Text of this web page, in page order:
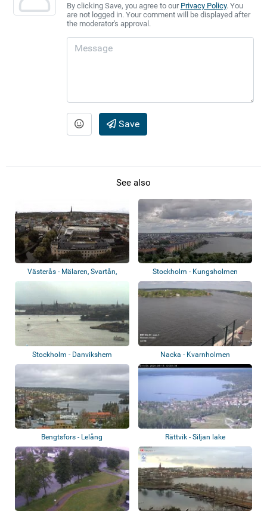
By clicking Save, you agree to our Privacy Policy. You
are not logged in. Your comment will be displayed after
the moderator's approval.
Save
See also
Västerås - Mälaren, Svartån,
Djäkneberge...
Stockholm - Kungsholmen
Stockholm - Danvikshem Nacka - Kvarnholmen
Bengtsfors - Lelång Rättvik - Siljan lake